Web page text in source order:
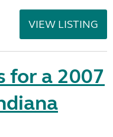
VIEW LISTING
for a 2007